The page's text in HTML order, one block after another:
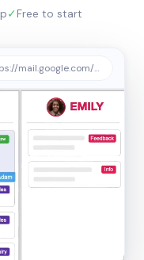
✓Free to start
mail.google.com/sortd